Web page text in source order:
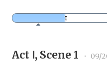
Act Ⅰ, Scene 1 • 09/